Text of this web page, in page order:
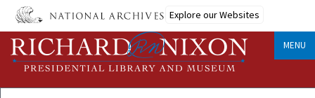
Skip
main
content
Explore our Websites
MENU